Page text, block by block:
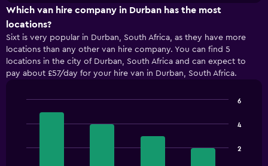
X
axis
displaying
categories.
Range:
5
categories.
chart
Which van hire company in Durban has the most
locations?
Sixt is very popular in Durban, South Africa, as they have more
locations than any other van hire company. You can find 5
locations in the city of Durban, South Africa and can expect to
pay about £57/day for your hire van in Durban, South Africa.
bars.
2
4
6